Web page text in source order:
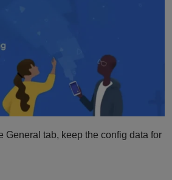
General tab, keep the config data for